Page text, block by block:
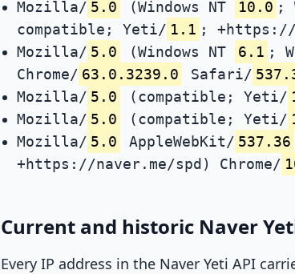
Mozilla/ 5.0 (Windows NT 10.0 ;
compatible; Yeti/ 1.1 ; +https://
Mozilla/ 5.0 (Windows NT 6.1 ;
Chrome/ 63.0.3239.0 Safari/
Mozilla/ 5.0 (compatible; Yeti/
Mozilla/ 5.0 (compatible; Yeti/
Mozilla/ 5.0 AppleWebKit/ 537.36
+https://naver.me/spd) Chrome/
Current and historic Naver
Every IP address in the Naver Yeti API